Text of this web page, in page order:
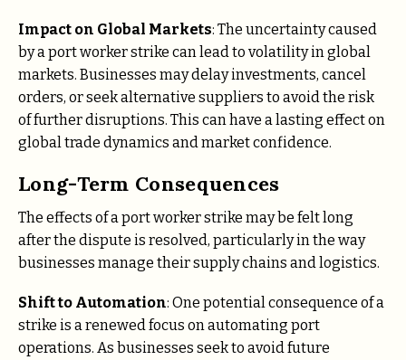
Impact on Global Markets: The uncertainty caused
by a port worker strike can lead to volatility in global
markets. Businesses may delay investments, cancel
orders, or seek alternative suppliers to avoid the risk
of further disruptions. This can have a lasting effect on
global trade dynamics and market confidence.
Long-Term Consequences
The effects of a port worker strike may be felt long
after the dispute is resolved, particularly in the way
businesses manage their supply chains and logistics.
Shift to Automation: One potential consequence of a
strike is a renewed focus on automating port
operations. As businesses seek to avoid future